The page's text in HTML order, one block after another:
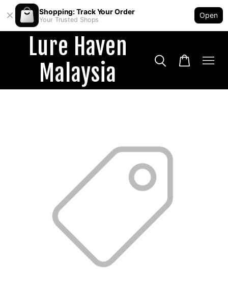
Shopping: Track Your Order
Your Trusted Shops
Open
Lure Haven
Malaysia